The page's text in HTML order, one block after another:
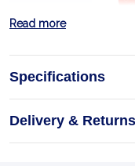
Read more
Specifications
Delivery & Returns